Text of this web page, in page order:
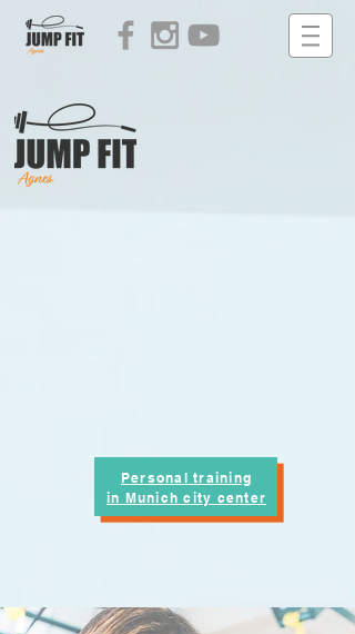
Personal training
in Munich city center